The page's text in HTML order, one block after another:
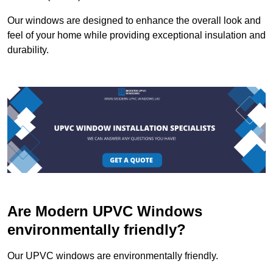
Our windows are designed to enhance the overall look and
feel of your home while providing exceptional insulation and
durability.
Are Modern UPVC Windows
environmentally friendly?
Our UPVC windows are environmentally friendly.